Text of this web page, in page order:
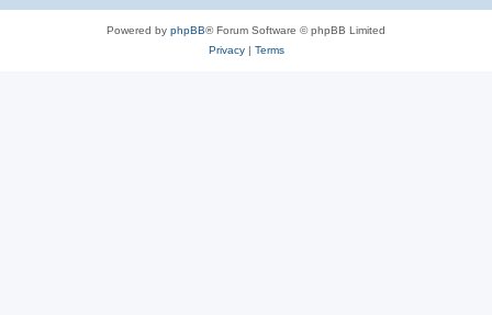
Powered by phpBB® Forum Software © phpBB Limited
Privacy| Terms